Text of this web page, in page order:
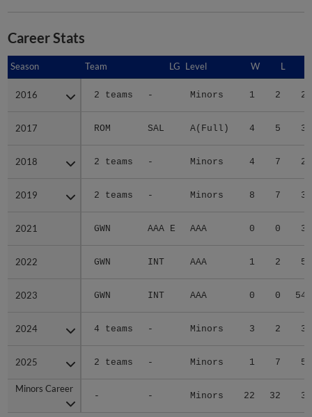
Career Stats
Season Team LG Level W L
2016 2 teams - Minors 1 2
2017 ROM SAL A(Full) 4 5
2018 2 teams - Minors 4 7
2019 2 teams - Minors 8 7
2021 GWN AAA E AAA 0 0
2022 GWN INT AAA 1 2
2023 GWN INT AAA 0 0
2024 4 teams - Minors 3 2
2025 2 teams - Minors 1 7
Minors Career
- - Minors 22 32
Season
2016
2017
2018
2019
2021
2022
2023
2024
2025
Minors Career